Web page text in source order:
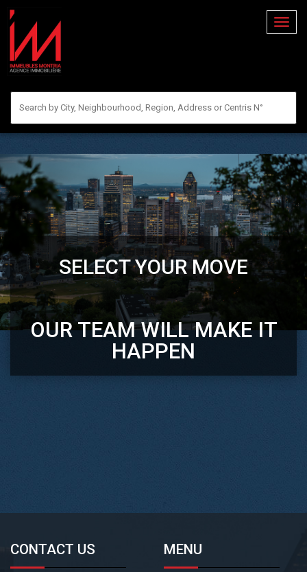
SELECT YOUR MOVE
RENT
BUY
SELL
OUR TEAM WILL MAKE IT
HAPPEN
CONTACT US MENU